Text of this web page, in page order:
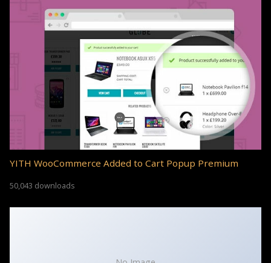
YITH WooCommerce Added to Cart Popup Premium
50,043 downloads